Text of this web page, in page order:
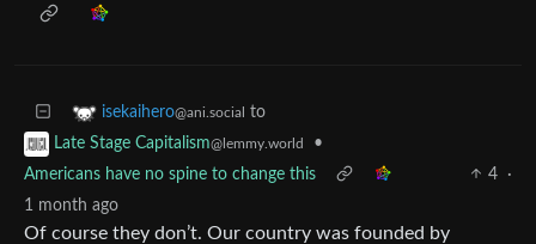
isekaihero@ani.social to
Late Stage Capitalism@lemmy.world
•
Americans have no spine to change this
4
·
1 month ago
Of course they don’t. Our country was founded by